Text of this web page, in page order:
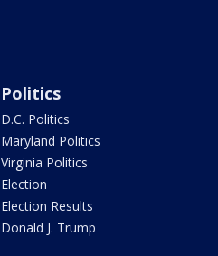
Politics
D.C. Politics
Maryland Politics
Virginia Politics
Election
Election Results
Donald J. Trump